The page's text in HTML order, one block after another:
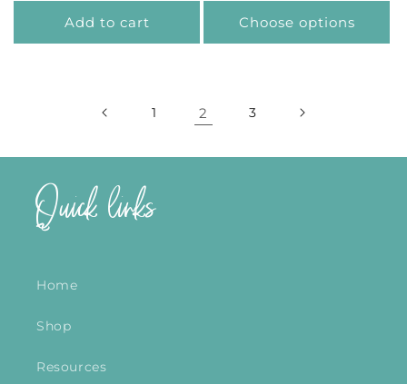
Add to cart Choose options
1 2 3
Quick links
Home
Shop
Resources